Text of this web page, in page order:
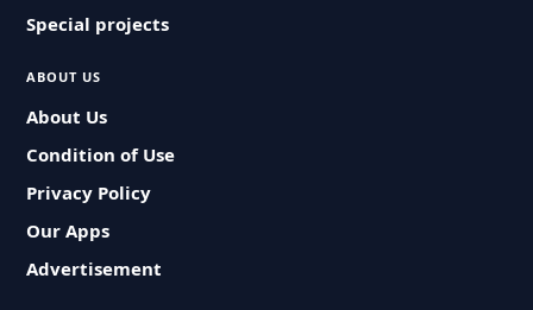
Special projects
ABOUT US
About Us
Condition of Use
Privacy Policy
Our Apps
Advertisement